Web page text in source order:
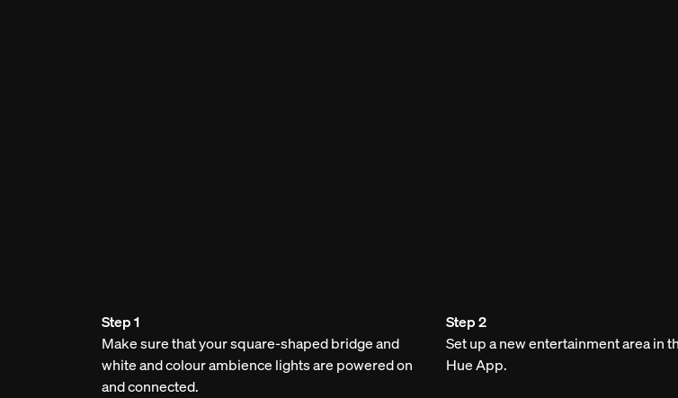
Step 1
Make sure that your square-shaped bridge and
white and colour ambience lights are powered on
and connected.
Step 2
Set up a new entertainment area in
Hue App.